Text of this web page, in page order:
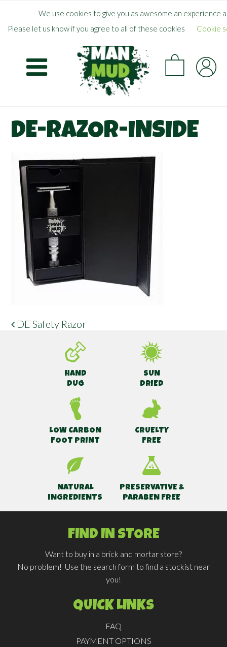
main
FREE SHIPPING WHEN YOU SPEND$50.00 + ×
CA
DE-RAZOR-INSIDE
POST NAVIGATION
DE Safety Razor
HAND
DUG
SUN
DRIED
LOW CARBON
FOOT PRINT
CRUELTY
FREE
NATURAL
INGREDIENTS
PRESERVATIVE &
PARABEN FREE
FIND IN STORE
Want to buy in a brick and mortar store?
No problem! Use the search form to find a stockist near
you!
QUICK LINKS
FAQ
PAYMENT OPTIONS
We use cookies to give you as awesome an experience
Please let us know if you agree to all of these cookies
Cookie